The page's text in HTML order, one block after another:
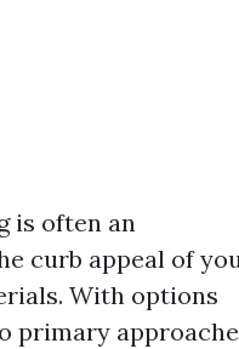
is often an
curb appeal of
With options
primary